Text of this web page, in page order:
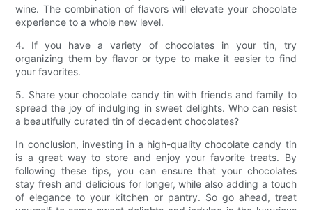
wine. The combination of flavors will elevate your chocolate
experience to a whole new level.
4. If you have a variety of chocolates in your tin, try
organizing them by flavor or type to make it easier to find
your favorites.
5. Share your chocolate candy tin with friends and family to
spread the joy of indulging in sweet delights. Who can resist
a beautifully curated tin of decadent chocolates?
In conclusion, investing in a high-quality chocolate candy tin
is a great way to store and enjoy your favorite treats. By
following these tips, you can ensure that your chocolates
stay fresh and delicious for longer, while also adding a touch
of elegance to your kitchen or pantry. So go ahead, treat